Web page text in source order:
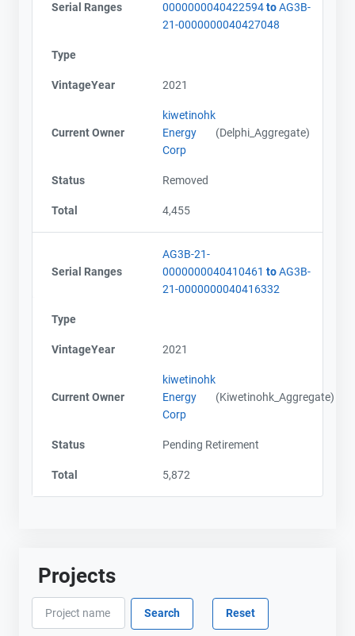
Serial Ranges
0000000040422594toAG3B-
21-0000000040427048
Type
VintageYear 2021
Current Owner
kiwetinohk
Energy
Corp
(Delphi_Aggregate)
Status Removed
Total 4,455
Serial Ranges
AG3B-21-
0000000040410461 toAG3B-
21-0000000040416332
Type
VintageYear 2021
Current Owner
kiwetinohk
Energy
Corp
(Kiwetinohk_Aggregate)
Status Pending Retirement
Total 5,872
Projects